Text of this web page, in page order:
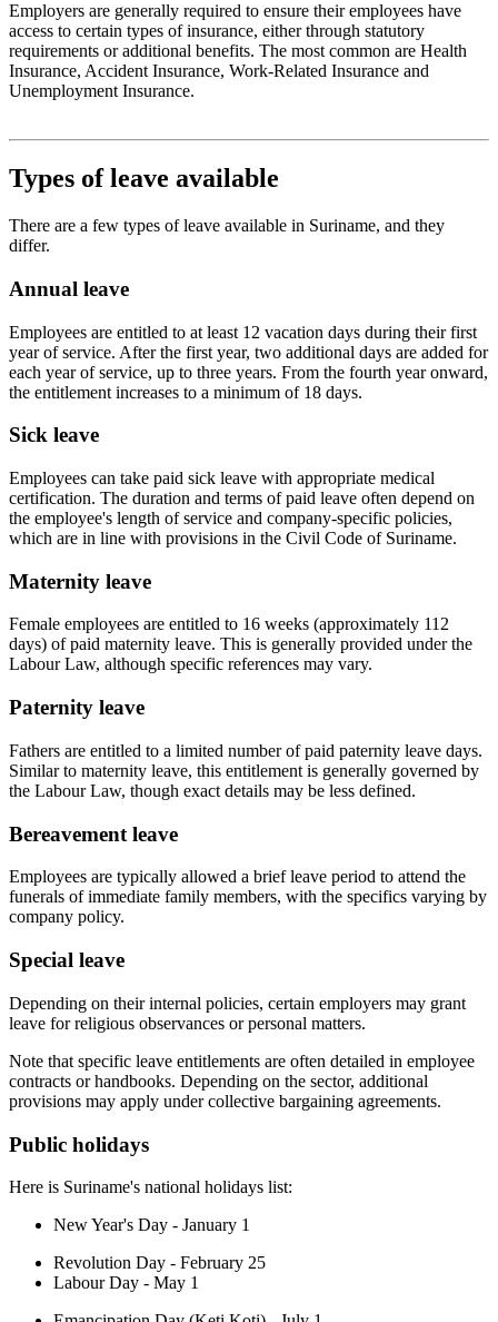
Employers are generally required to ensure their employees have
access to certain types of insurance, either through statutory
requirements or additional benefits. The most common are Health
Insurance, Accident Insurance, Work-Related Insurance and
Unemployment Insurance.
Types of leave available
There are a few types of leave available in Suriname, and they
differ.
Annual leave
Employees are entitled to at least 12 vacation days during their first
year of service. After the first year, two additional days are added for
each year of service, up to three years. From the fourth year onward,
the entitlement increases to a minimum of 18 days.
Sick leave
Employees can take paid sick leave with appropriate medical
certification. The duration and terms of paid leave often depend on
the employee's length of service and company-specific policies,
which are in line with provisions in the Civil Code of Suriname.
Maternity leave
Female employees are entitled to 16 weeks (approximately 112
days) of paid maternity leave. This is generally provided under the
Labour Law, although specific references may vary.
Paternity leave
Fathers are entitled to a limited number of paid paternity leave days.
Similar to maternity leave, this entitlement is generally governed by
the Labour Law, though exact details may be less defined.
Bereavement leave
Employees are typically allowed a brief leave period to attend the
funerals of immediate family members, with the specifics varying by
company policy.
Special leave
Depending on their internal policies, certain employers may grant
leave for religious observances or personal matters.
Note that specific leave entitlements are often detailed in employee
contracts or handbooks. Depending on the sector, additional
provisions may apply under collective bargaining agreements.
Public holidays
Here is Suriname's national holidays list:
New Year's Day - January 1
Revolution Day - February 25
Labour Day - May 1